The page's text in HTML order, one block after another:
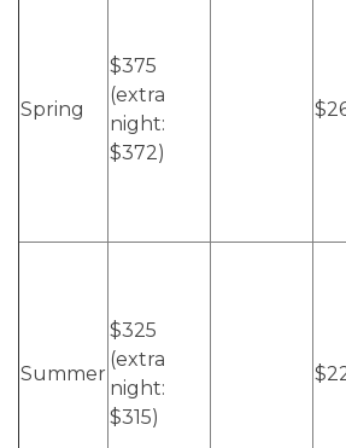
Spring
$375
(extra
night:
$372)
Summer
$325
(extra
night:
$315)